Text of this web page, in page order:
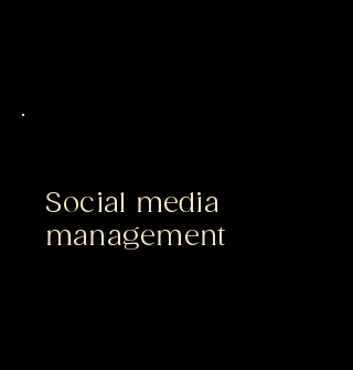
Social media
management